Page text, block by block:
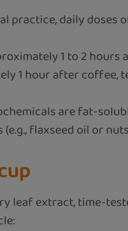
practice, daily doses
1 to 2
1 hour after coffee,
are fat-
flaxseed oil or
leaf extract, time-